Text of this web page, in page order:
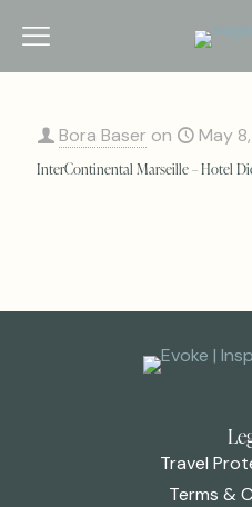
Bora Baser on May
InterContinental Marseille – Hotel
Travel
Terms &